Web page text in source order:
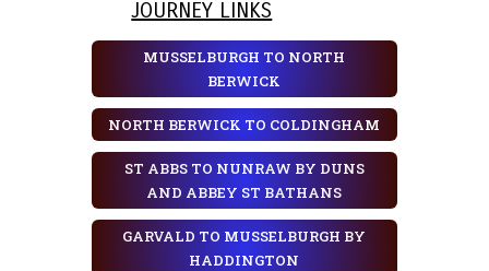
JOURNEY LINKS
MUSSELBURGH TO NORTH
BERWICK
NORTH BERWICK TO COLDINGHAM
ST ABBS TO NUNRAW BY DUNS
AND ABBEY ST BATHANS
GARVALD TO MUSSELBURGH BY
HADDINGTON